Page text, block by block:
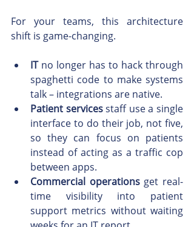
For your teams, this architecture
shift is game-changing.
IT no longer has to hack through
spaghetti code to make systems
talk – integrations are native.
Patient services staff use a single
interface to do their job, not five,
so they can focus on patients
instead of acting as a traffic cop
between apps.
Commercial operations get real-
time visibility into patient
support metrics without waiting